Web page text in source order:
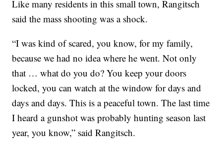
Like many residents in this small town, Rangitsch
said the mass shooting was a shock.
“I was kind of scared, you know, for my family,
because we had no idea where he went. Not only
that … what do you do? You keep your doors
locked, you can watch at the window for days and
days and days. This is a peaceful town. The last time
I heard a gunshot was probably hunting season last
year, you know,” said Rangitsch.